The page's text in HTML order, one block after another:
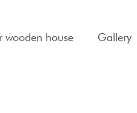
wooden house Gallery